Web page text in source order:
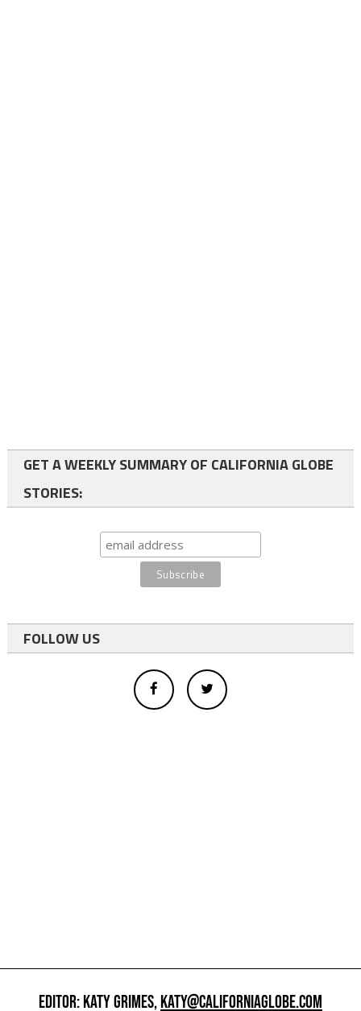
GET A WEEKLY SUMMARY OF CALIFORNIA GLOBE
STORIES:
FOLLOW US
EDITOR: KATY GRIMES,KATY@CALIFORNIAGLOBE.COM